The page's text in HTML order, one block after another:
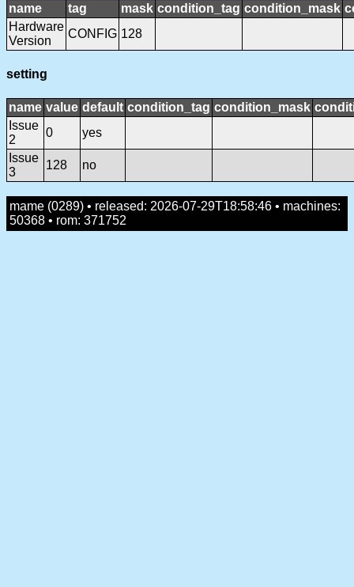
name tag mask condition_tag condition_mask
Hardware
Version
CONFIG 128
setting
name value default condition_tag condition_mask
Issue
2
0
yes
Issue
3
128 no
mame (0289) • released: 2026-07-29T18:58:46 • machines:
50368 • rom: 371752